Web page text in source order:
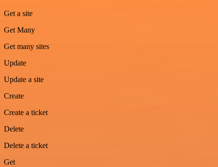
Get a site
Get Many
Get many sites
Update
Update a site
Create
Create a ticket
Delete
Delete a ticket
Get